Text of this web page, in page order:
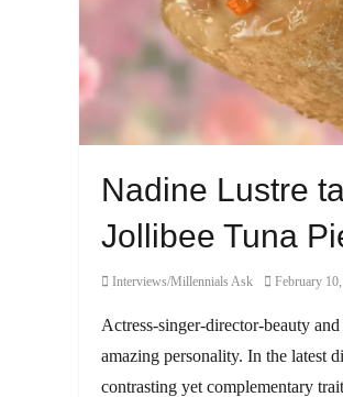
Nadine Lustre
Jollibee Tuna
Category
Interviews/Millennials Ask
Posted
February
Actress-singer-director-beauty
amazing personality. In the latest
contrasting yet complementary